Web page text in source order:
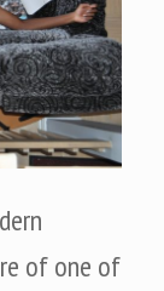
of one of